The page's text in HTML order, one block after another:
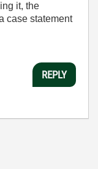
it, the
case statement
REPLY